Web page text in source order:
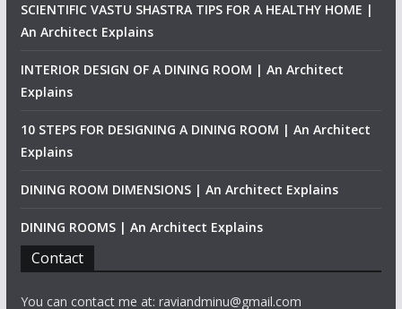
SCIENTIFIC VASTU SHASTRA TIPS FOR A HEALTHY HOME |
An Architect Explains
INTERIOR DESIGN OF A DINING ROOM | An Architect
Explains
10 STEPS FOR DESIGNING A DINING ROOM | An Architect
Explains
DINING ROOM DIMENSIONS | An Architect Explains
DINING ROOMS | An Architect Explains
Contact
You can contact me at: raviandminu@gmail.com